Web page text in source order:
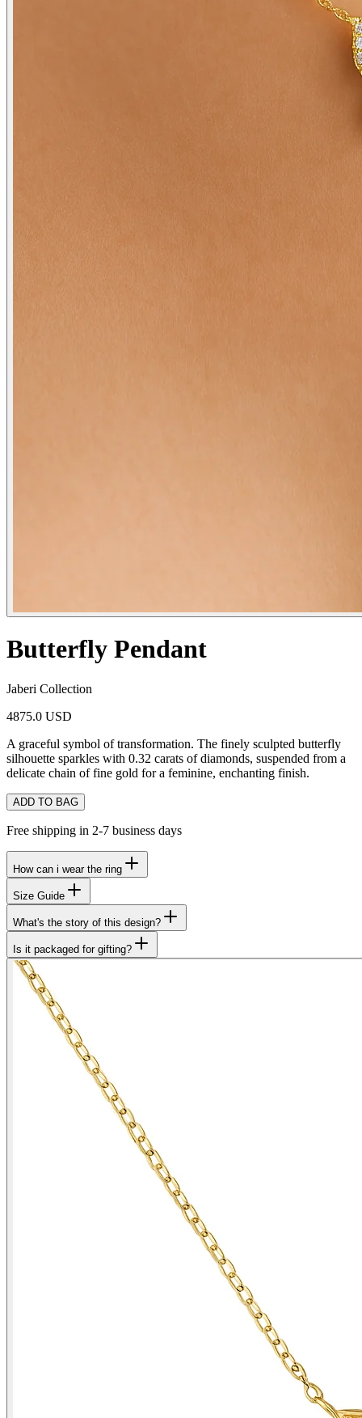
Butterfly Pendant
Jaberi Collection
4875.0 USD
A graceful symbol of transformation. The finely sculpted butterfly
silhouette sparkles with 0.32 carats of diamonds, suspended from a
delicate chain of fine gold for a feminine, enchanting finish.
ADD TO BAG
Free shipping in 2-7 business days
How can i wear the ring
Size Guide
What's the story of this design?
Is it packaged for gifting?